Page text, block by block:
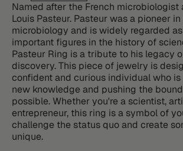
Named after the French microbiologist
Louis Pasteur. Pasteur was a pioneer
microbiology and is widely regarded
important figures in the history of
Pasteur Ring is a tribute to his legacy
discovery. This piece of jewelry is
confident and curious individual who is
new knowledge and pushing the
possible. Whether you're a scientist,
entrepreneur, this ring is a symbol of
challenge the status quo and create
unique.